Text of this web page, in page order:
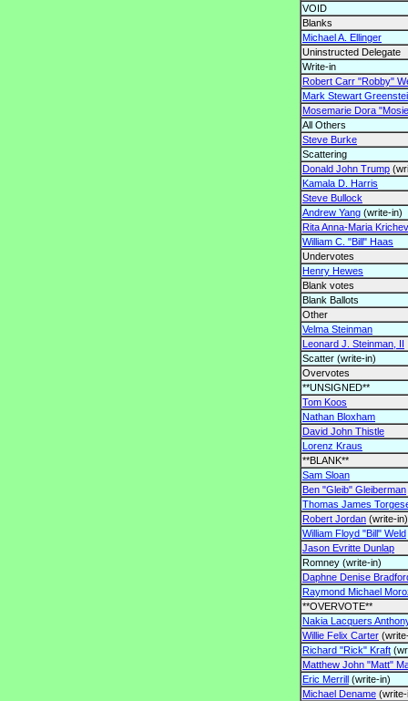
VOID
Blanks
Michael A. Ellinger
Uninstructed Delegate
Write-in
Robert Carr "Robby"
Mark Stewart
Mosemarie Dora
All Others
Steve Burke
Scattering
Donald John Trump
Kamala D. Harris
Steve Bullock
Andrew Yang (write-in)
Rita Anna-Maria
William C. "Bill" Haas
Undervotes
Henry Hewes
Blank votes
Blank Ballots
Other
Velma Steinman
Leonard J. Steinman, II
Scatter (write-in)
Overvotes
**UNSIGNED**
Tom Koos
Nathan Bloxham
David John Thistle
Lorenz Kraus
**BLANK**
Sam Sloan
Ben "Gleib" Gleiberman
Thomas James
Robert Jordan (write-in)
William Floyd "Bill" Weld
Jason Evritte Dunlap
Romney (write-in)
Daphne Denise
Raymond Michael
**OVERVOTE**
Nakia Lacquers
Willie Felix Carter
Richard "Rick" Kraft
Matthew John "Matt"
Eric Merrill (write-in)
Michael Dename